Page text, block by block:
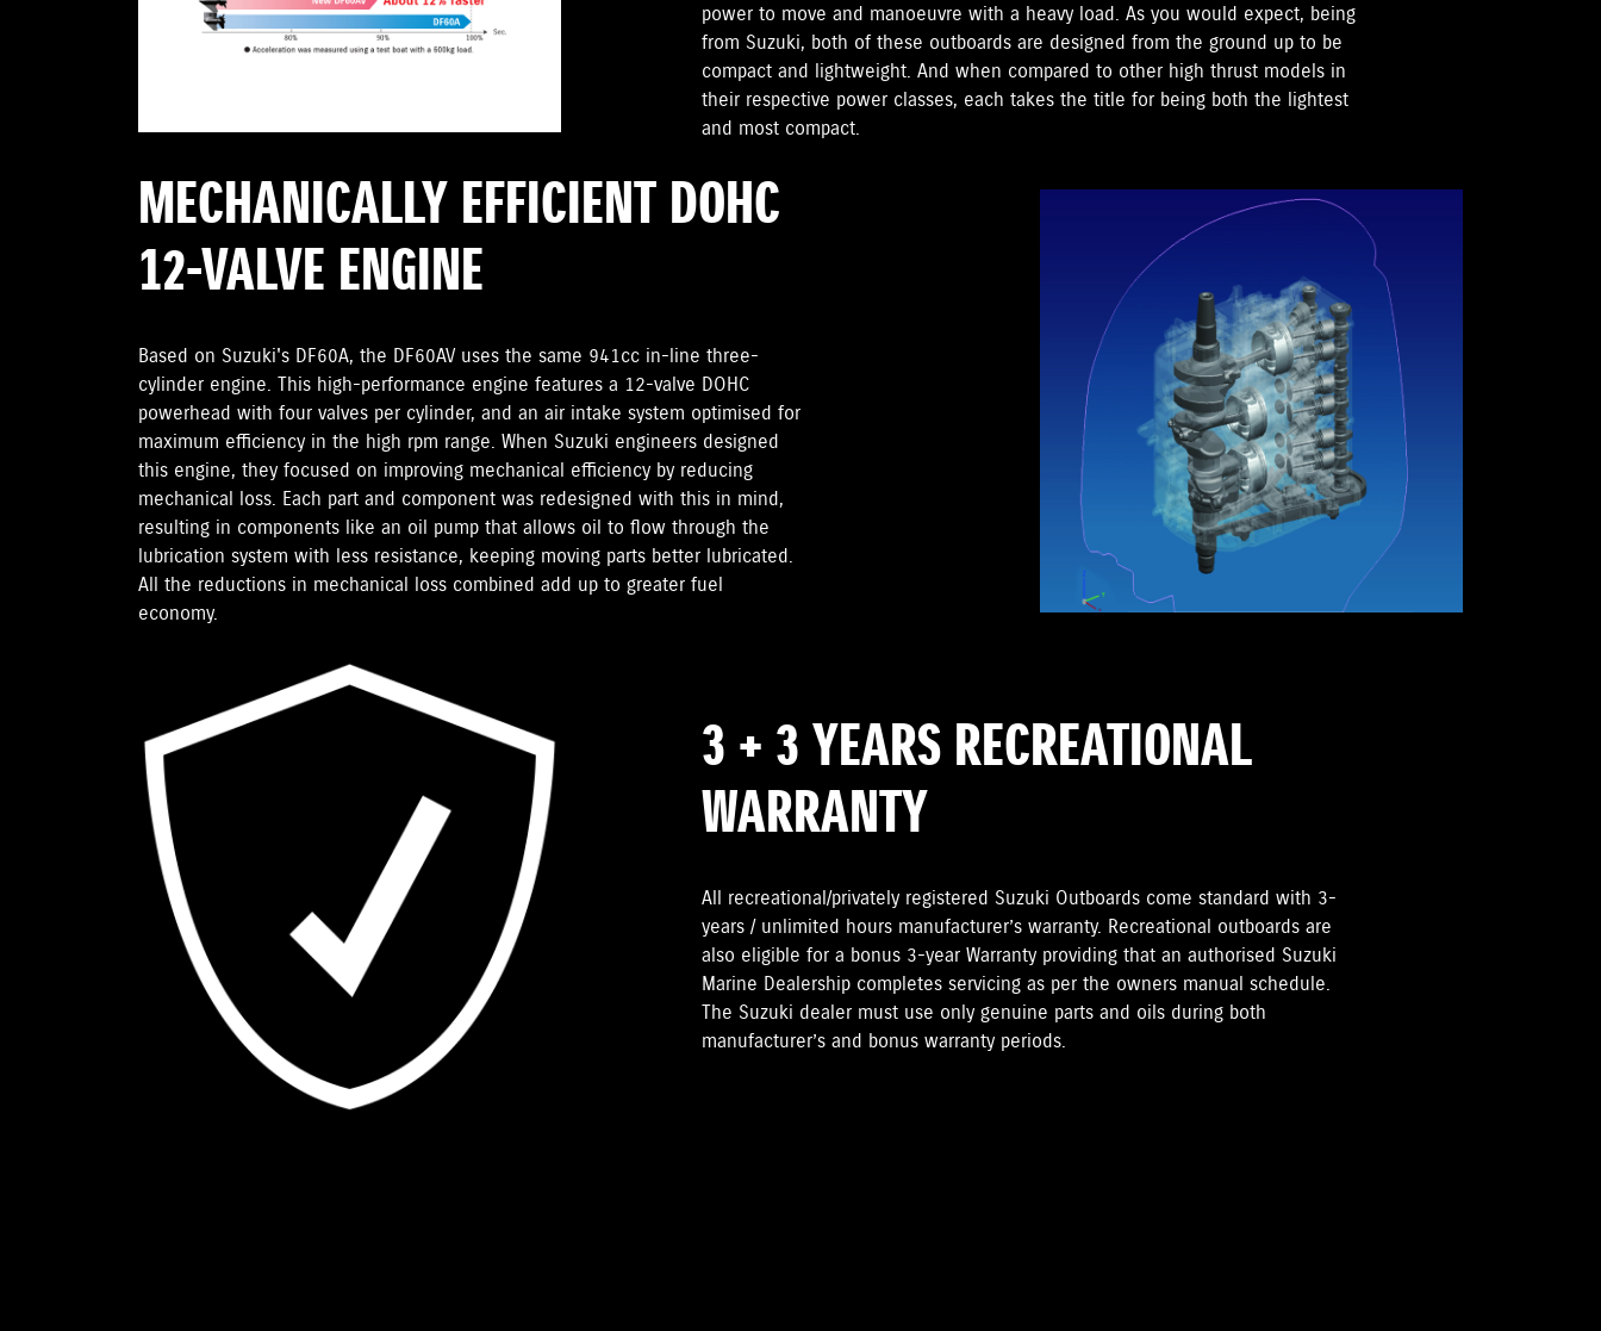
power to move and manoeuvre with a heavy load. As you would expect, being
from Suzuki, both of these outboards are designed from the ground up to be
compact and lightweight. And when compared to other high thrust models in
their respective power classes, each takes the title for being both the lightest
and most compact.
MECHANICALLY EFFICIENT DOHC
12-VALVE ENGINE
Based on Suzuki's DF60A, the DF60AV uses the same 941cc in-line three-
cylinder engine. This high-performance engine features a 12-valve DOHC
powerhead with four valves per cylinder, and an air intake system optimised for
maximum efficiency in the high rpm range. When Suzuki engineers designed
this engine, they focused on improving mechanical efficiency by reducing
mechanical loss. Each part and component was redesigned with this in mind,
resulting in components like an oil pump that allows oil to flow through the
lubrication system with less resistance, keeping moving parts better lubricated.
All the reductions in mechanical loss combined add up to greater fuel
economy.
3 + 3 YEARS RECREATIONAL
WARRANTY
All recreational/privately registered Suzuki Outboards come standard with 3-
years / unlimited hours manufacturer’s warranty. Recreational outboards are
also eligible for a bonus 3-year Warranty providing that an authorised Suzuki
Marine Dealership completes servicing as per the owners manual schedule.
The Suzuki dealer must use only genuine parts and oils during both
manufacturer’s and bonus warranty periods.